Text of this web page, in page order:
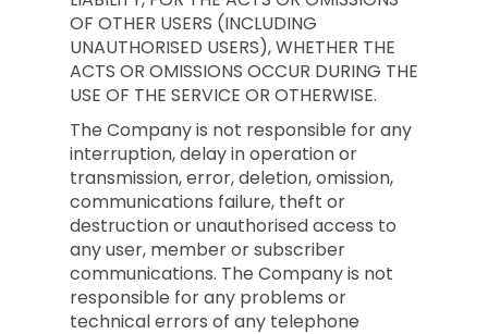
OF OTHER USERS (INCLUDING
UNAUTHORISED USERS), WHETHER THE
ACTS OR OMISSIONS OCCUR DURING THE
USE OF THE SERVICE OR OTHERWISE.
The Company is not responsible for any
interruption, delay in operation or
transmission, error, deletion, omission,
communications failure, theft or
destruction or unauthorised access to
any user, member or subscriber
communications. The Company is not
responsible for any problems or
technical errors of any telephone